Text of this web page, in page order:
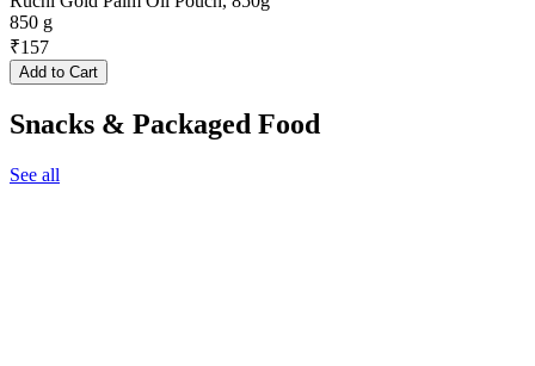
850 g
₹157
Add to Cart
Snacks & Packaged Food
See all